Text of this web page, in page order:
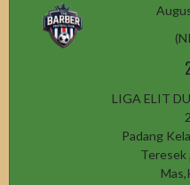
LIGA ELIT
Padang
Teresek